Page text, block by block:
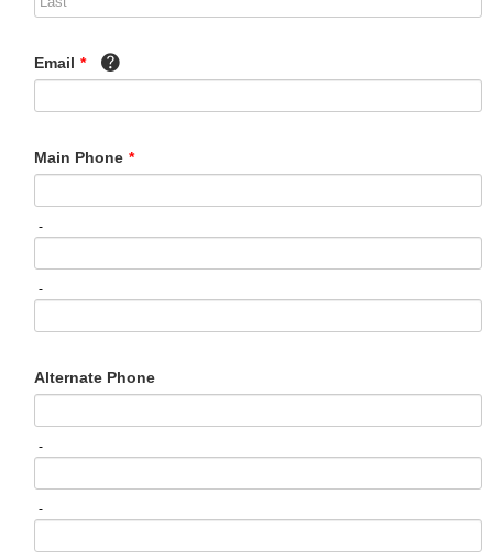
Email *
Main Phone *
-
-
Alternate Phone
-
-